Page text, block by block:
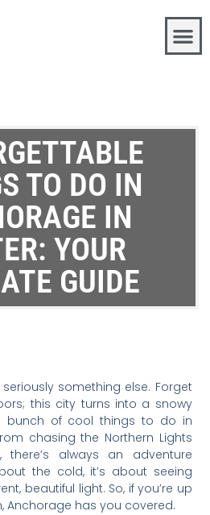
TO DO IN
IN
YOUR
GUIDE
something else. Forget
this city turns into a snowy
bunch of cool things to do in
chasing the Northern Lights
always an adventure
the cold, it’s about seeing
beautiful light. So, if you’re up
Anchorage has you covered.